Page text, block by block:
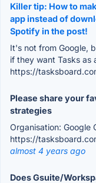
Killer tip: How to
app instead of
Spotify in the post!
It's not from Google,
if they want Tasks as
https://
Please share your
strategies
Organisation: Google
https://
almost 4 years ago
Does Gsuite/